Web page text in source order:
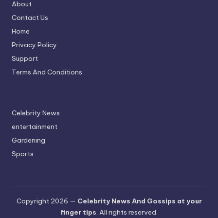
About
Contact Us
Home
Privacy Policy
Support
Terms And Conditions
Celebrity News
entertainment
Gardening
Sports
Copyright 2026 — Celebrity News And Gossips at your
finger tips. All rights reserved.